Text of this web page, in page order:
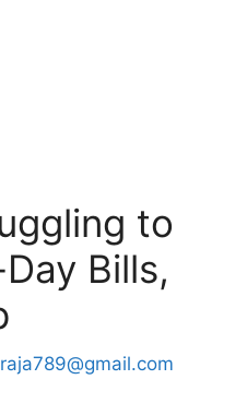
to
Bills,